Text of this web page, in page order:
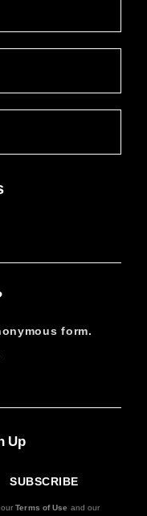
Up
SUBSCRIBE
Sign
Up
ourTerms of Use and our
form.